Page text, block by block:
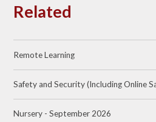
Related
Remote Learning
Safety and Security (Including Online
Nursery - September 2026